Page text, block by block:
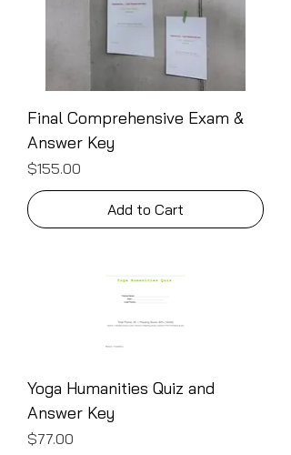
Final Comprehensive Exam &
Answer Key
Price
$155.00
Add to Cart
Yoga Humanities Quiz and
Answer Key
Price
$77.00